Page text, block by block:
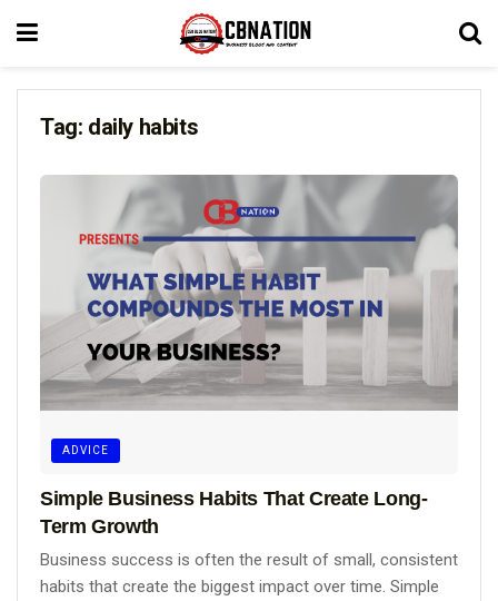
Tag: daily habits
ADVICE
Simple Business Habits That Create Long-
Term Growth
Business success is often the result of small, consistent
habits that create the biggest impact over time. Simple